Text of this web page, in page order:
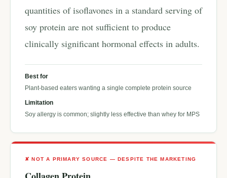
quantities of isoflavones in a standard serving of
soy protein are not sufficient to produce
clinically significant hormonal effects in adults.
Best for
Plant-based eaters wanting a single complete protein source
Limitation
Soy allergy is common; slightly less effective than whey for MPS
✘ NOT A PRIMARY SOURCE — DESPITE THE MARKETING